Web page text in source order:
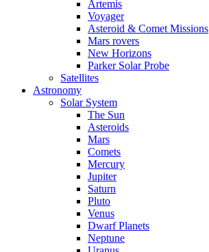
Artemis
Voyager
Asteroid & Comet Missions
Mars rovers
New Horizons
Parker Solar Probe
Satellites
Astronomy
Solar System
The Sun
Asteroids
Mars
Comets
Mercury
Jupiter
Saturn
Pluto
Venus
Dwarf Planets
Neptune